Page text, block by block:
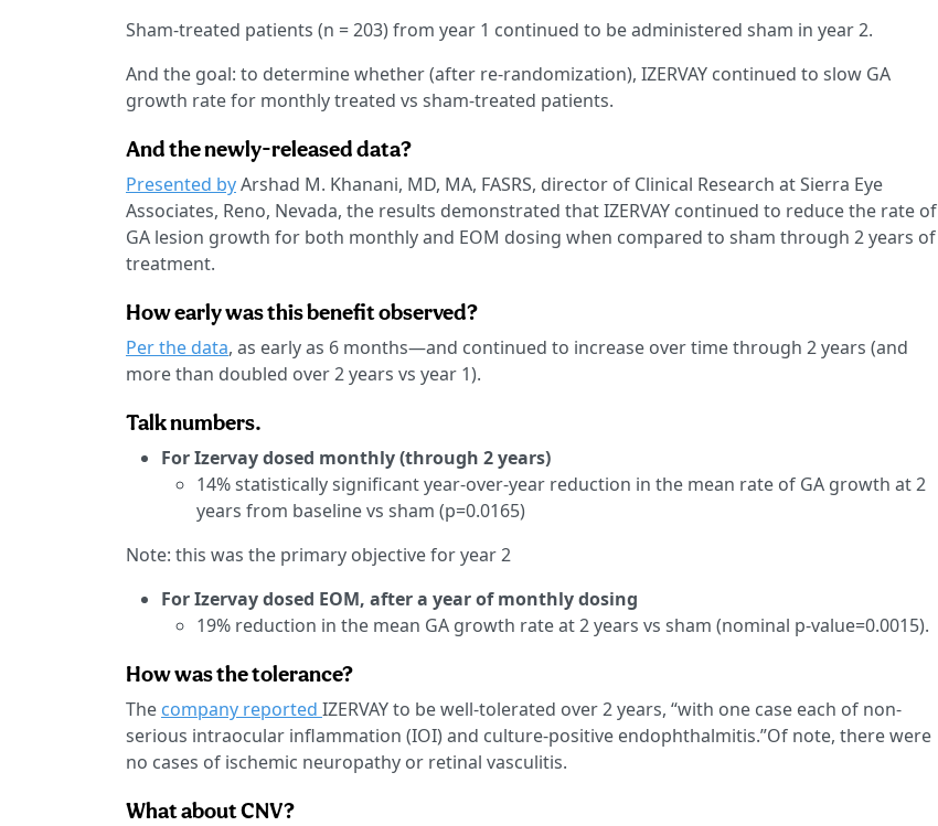
Sham-treated patients (n = 203) from year 1 continued to be administered sham in year 2.
And the goal: to determine whether (after re-randomization), IZERVAY continued to slow GA
growth rate for monthly treated vs sham-treated patients.
And the newly-released data?
Presented byArshad M. Khanani, MD, MA, FASRS, director of Clinical Research at Sierra Eye
Associates, Reno, Nevada, the results demonstrated that IZERVAY continued to reduce the rate of
GA lesion growth for both monthly and EOM dosing when compared to sham through 2 years of
treatment.
How early was this benefit observed?
Per the data, as early as 6 months—and continued to increase over time through 2 years (and
more than doubled over 2 years vs year 1).
Talk numbers.
For Izervay dosed monthly (through 2 years)
14% statistically significant year-over-year reduction in the mean rate of GA growth at 2
years from baseline vs sham (p=0.0165)
Note: this was the primary objective for year 2
For Izervay dosed EOM, after a year of monthly dosing
19% reduction in the mean GA growth rate at 2 years vs sham (nominal p-value=0.0015).
How was the tolerance?
The company reported IZERVAY to be well-tolerated over 2 years, “with one case each of non-
serious intraocular inflammation (IOI) and culture-positive endophthalmitis.”Of note, there were
no cases of ischemic neuropathy or retinal vasculitis.
What about CNV?